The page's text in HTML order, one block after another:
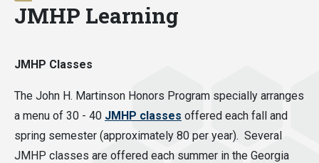
JMHP Learning
JMHP Classes
The John H. Martinson Honors Program specially arranges
a menu of 30 - 40 JMHP classes offered each fall and
spring semester (approximately 80 per year). Several
JMHP classes are offered each summer in the Georgia